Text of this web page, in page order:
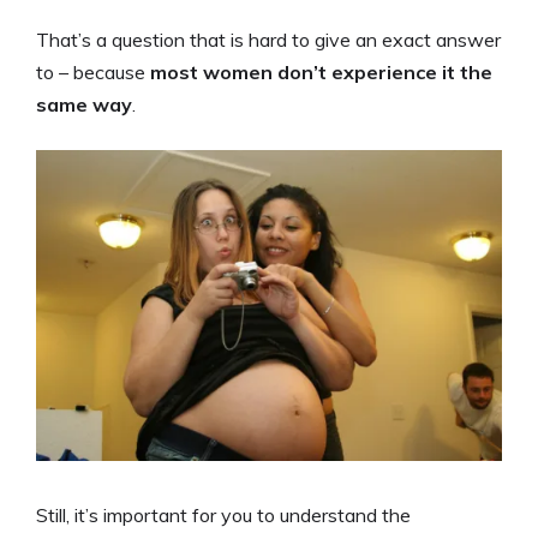
That’s a question that is hard to give an exact answer
to – because most women don’t experience it the
same way.
Still, it’s important for you to understand the